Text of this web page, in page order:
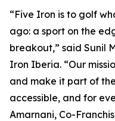
“Five Iron is to golf
ago: a sport on the
breakout,” said Sunil
Iron Iberia. “Our
and make it part of
accessible, and for
Amarnani, Co-